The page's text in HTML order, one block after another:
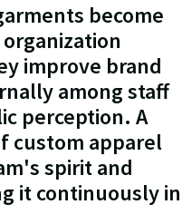
become
improve brand
among staff
perception. A
custom apparel
spirit and
it continuously in